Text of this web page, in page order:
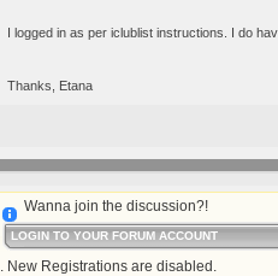
I logged in as per iclublist instructions. I do
Thanks, Etana
Wanna join the discussion?!
LOGIN TO YOUR FORUM ACCOUNT
. New Registrations are disabled.